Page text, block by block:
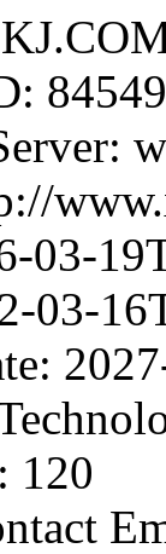
03-
03-
120